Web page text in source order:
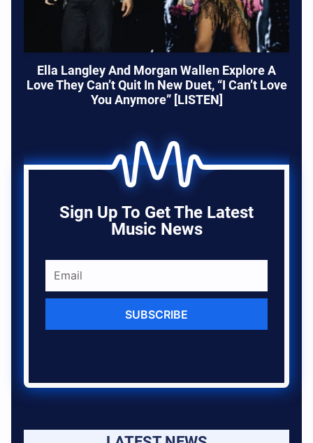
Ella Langley And Morgan Wallen Explore A
Love They Can’t Quit In New Duet, “I Can’t Love
You Anymore” [LISTEN]
Sign Up To Get The Latest
Music News
SUBSCRIBE